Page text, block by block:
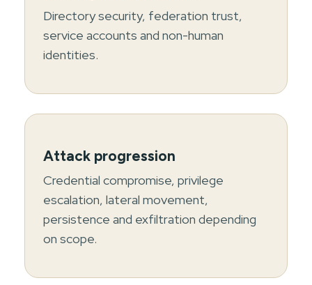
Directory security, federation trust,
service accounts and non-human
identities.
Attack progression
Credential compromise, privilege
escalation, lateral movement,
persistence and exfiltration depending
on scope.